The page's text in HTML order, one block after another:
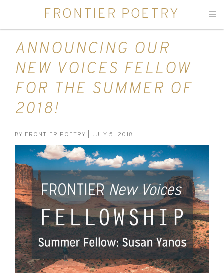
FRONTIER POETRY
ANNOUNCING OUR
NEW VOICES FELLOW
FOR THE SUMMER OF
2018!
BY FRONTIER POETRY | JULY 5, 2018